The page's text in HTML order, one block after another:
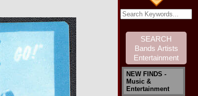
NEW FINDS -
Music &
Entertainment